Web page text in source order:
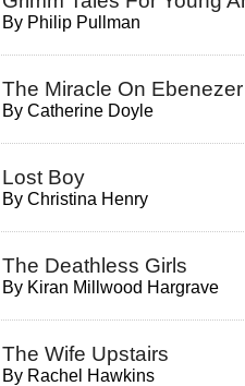
By Philip Pullman
The Miracle On
ByCatherine Doyle
Lost Boy
ByChristina Henry
The Deathless Girls
By Kiran Millwood Hargrave
The Wife Upstairs
By Rachel Hawkins